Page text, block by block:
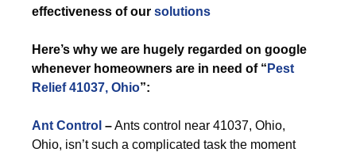
effectiveness of our solutions
Here’s why we are hugely regarded on google
whenever homeowners are in need of “ Pest
Relief 41037, Ohio”:
Ant Control –Ants control near 41037, Ohio,
Ohio, isn’t such a complicated task the moment